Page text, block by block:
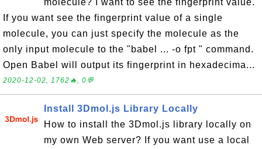
molecule? I want to see the fingerprint value.
If you want see the fingerprint value of a single
molecule, you can just specify the molecule as the
only input molecule to the "babel ... -o fpt " command.
Open Babel will output its fingerprint in hexadecima...
2020-12-02, 1762🔥, 0💬
Install 3Dmol.js Library Locally
How to install the 3Dmol.js library locally on
my own Web server? If you want use a local